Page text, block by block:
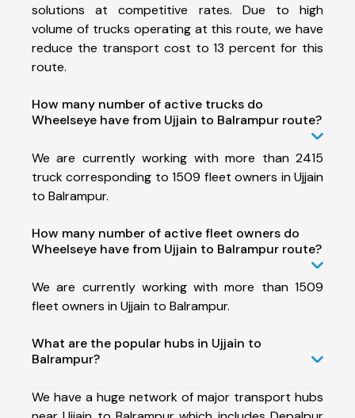
solutions at competitive rates. Due to high
volume of trucks operating at this route, we have
reduce the transport cost to 13 percent for this
route.
How many number of active trucks do
Wheelseye have from Ujjain to Balrampur route?
We are currently working with more than 2415
truck corresponding to 1509 fleet owners in Ujjain
to Balrampur.
How many number of active fleet owners do
Wheelseye have from Ujjain to Balrampur route?
We are currently working with more than 1509
fleet owners in Ujjain to Balrampur.
What are the popular hubs in Ujjain to
Balrampur?
We have a huge network of major transport hubs